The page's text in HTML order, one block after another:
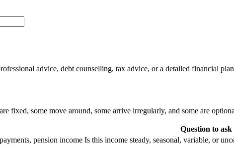
advice, debt counselling, tax advice, or a detailed financial
fixed, some move around, some arrive irregularly, and some are
Question to ask
pension income Is this income steady, seasonal, variable, or